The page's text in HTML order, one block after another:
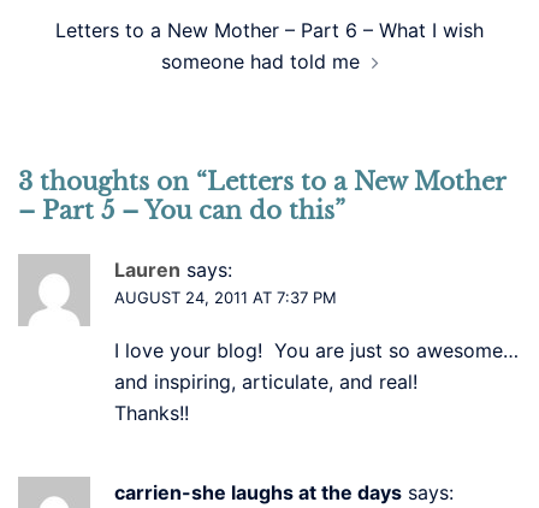
Letters to a New Mother – Part 6 – What I wish
someone had told me
3 thoughts on “Letters to a New Mother
– Part 5 – You can do this”
Lauren says:
AUGUST 24, 2011 AT 7:37 PM
I love your blog! You are just so awesome…
and inspiring, articulate, and real!
Thanks!!
carrien-she laughs at the days says: